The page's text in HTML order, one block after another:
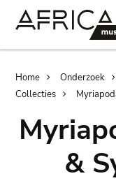
Home Onderzoek
Collecties
&